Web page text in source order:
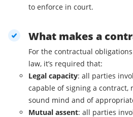
to enforce in court.
What makes a
For the contractual
law, it’s required that:
Legal capacity: all parties
capable of signing a contract,
sound mind and of
Mutual assent: all parties